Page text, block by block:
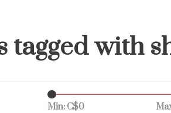
tagged with
Min: C$0